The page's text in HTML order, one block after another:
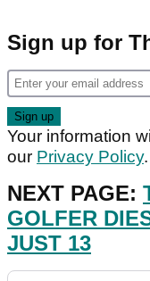
Sign up for
Your information
our Privacy Policy.
NEXT PAGE:
GOLFER
JUST 13